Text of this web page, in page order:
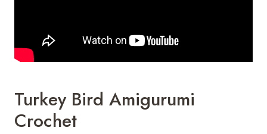
Turkey Bird Amigurumi
Crochet